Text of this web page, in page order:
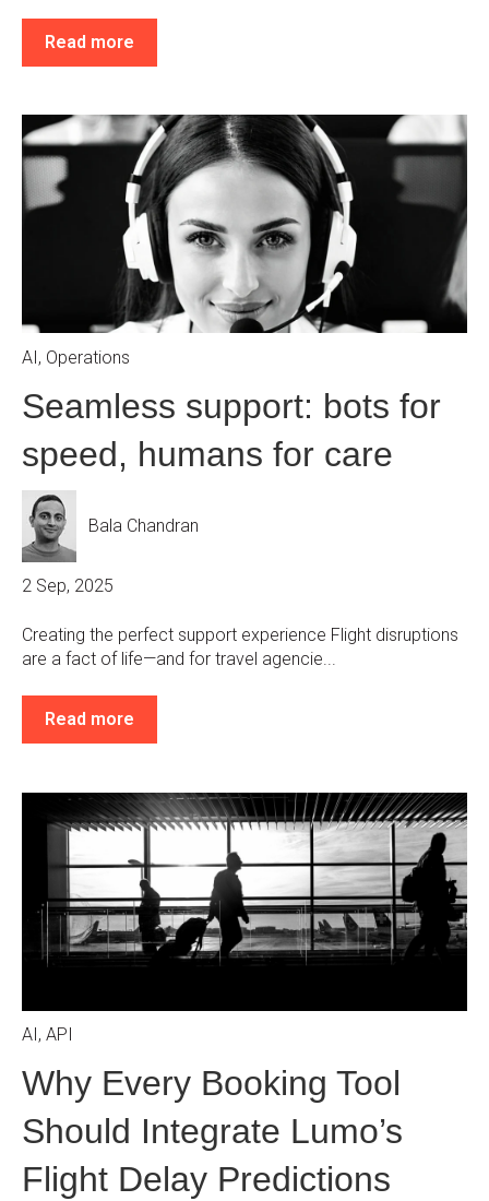
Read more
AI, Operations
Seamless support: bots for
speed, humans for care
Bala Chandran
2 Sep, 2025
Creating the perfect support experience Flight disruptions
are a fact of life—and for travel agencie...
Read more
AI, API
Why Every Booking Tool
Should Integrate Lumo’s
Flight Delay Predictions